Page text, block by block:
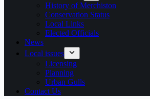
History of Merchiston
Conservation Status
Local Links
Elected Officials
News
Local issues
Licensing
Planning
Urban Gulls
Contact Us